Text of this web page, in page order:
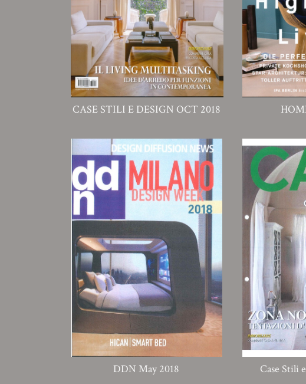
CASE STILI E DESIGN OCT 2018
DDN May 2018 Case Stili